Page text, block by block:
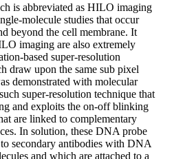
is abbreviated as HILO imaging
molecule studies that occur
beyond the cell membrane. It
imaging are also extremely
based super-resolution
draw upon the same sub pixel
demonstrated with molecular
super-resolution technique that
and exploits the on-off blinking
are linked to complementary
In solution, these DNA probe
secondary antibodies with DNA
and which are attached to a